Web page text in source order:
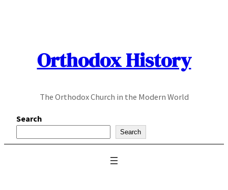
Orthodox History
The Orthodox Church in the Modern World
Search
Search